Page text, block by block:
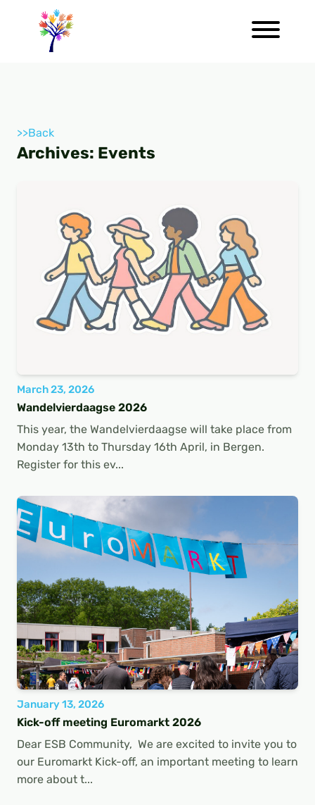
>>Back
Archives: Events
March 23, 2026
Wandelvierdaagse 2026
This year, the Wandelvierdaagse will take place from
Monday 13th to Thursday 16th April, in Bergen.
Register for this ev...
January 13, 2026
Kick-off meeting Euromarkt 2026
Dear ESB Community, We are excited to invite you to
our Euromarkt Kick-off, an important meeting to learn
more about t...